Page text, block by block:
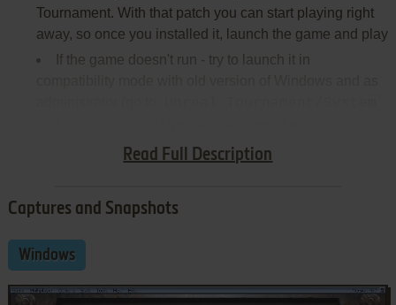
Read Full Description
Tournament. With that patch you can start playing right
away, so once you installed it, launch the game and play
If the game doesn't run - try to launch it in
Properties -> Compatibility)
Captures and Snapshots
Windows